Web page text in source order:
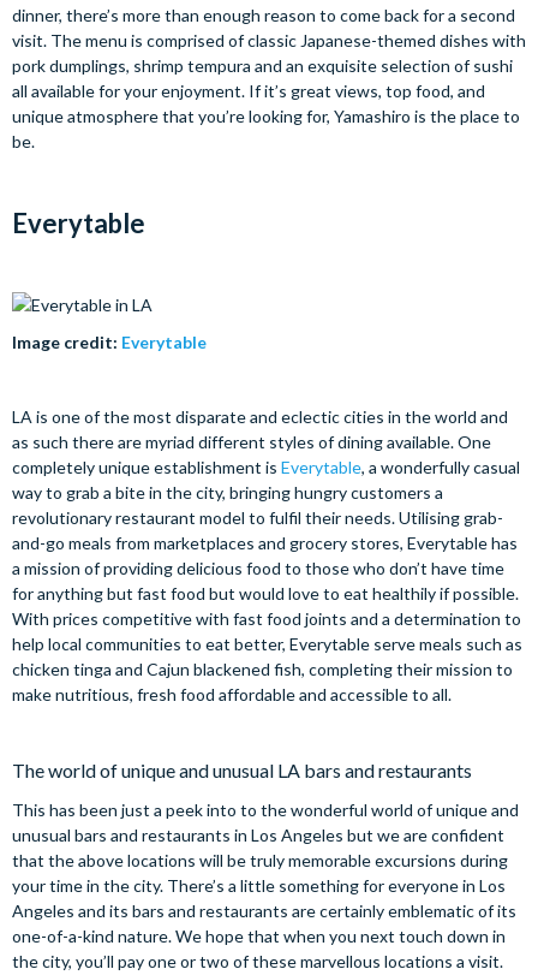
dinner, there’s more than enough reason to come back for a second
visit. The menu is comprised of classic Japanese-themed dishes with
pork dumplings, shrimp tempura and an exquisite selection of sushi
all available for your enjoyment. If it’s great views, top food, and
unique atmosphere that you’re looking for, Yamashiro is the place to
be.
Everytable
Image credit: Everytable
LA is one of the most disparate and eclectic cities in the world and
as such there are myriad different styles of dining available. One
completely unique establishment is Everytable, a wonderfully casual
way to grab a bite in the city, bringing hungry customers a
revolutionary restaurant model to fulfil their needs. Utilising grab-
and-go meals from marketplaces and grocery stores, Everytable has
a mission of providing delicious food to those who don’t have time
for anything but fast food but would love to eat healthily if possible.
With prices competitive with fast food joints and a determination to
help local communities to eat better, Everytable serve meals such as
chicken tinga and Cajun blackened fish, completing their mission to
make nutritious, fresh food affordable and accessible to all.
The world of unique and unusual LA bars and restaurants
This has been just a peek into to the wonderful world of unique and
unusual bars and restaurants in Los Angeles but we are confident
that the above locations will be truly memorable excursions during
your time in the city. There’s a little something for everyone in Los
Angeles and its bars and restaurants are certainly emblematic of its
one-of-a-kind nature. We hope that when you next touch down in
the city, you’ll pay one or two of these marvellous locations a visit.